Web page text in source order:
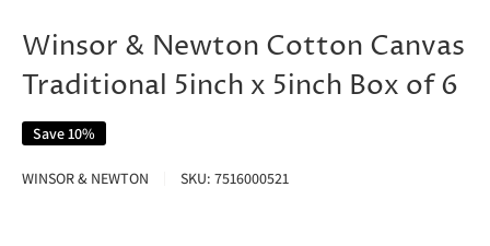
Winsor & Newton Cotton Canvas
Traditional 5inch x 5inch Box of 6
Save 10%
WINSOR & NEWTON SKU: 7516000521